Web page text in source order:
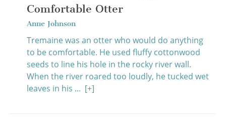
Comfortable Otter
Anne Johnson
Tremaine was an otter who would do anything
to be comfortable. He used fluffy cottonwood
seeds to line his hole in the rocky river wall.
When the river roared too loudly, he tucked wet
leaves in his ... [+]